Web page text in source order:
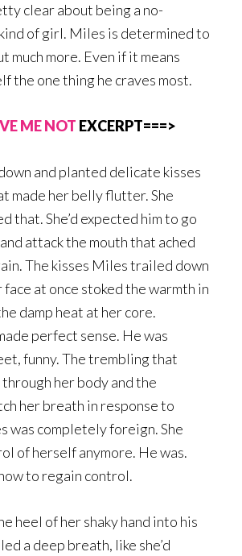
clear about being a no-
of girl. Miles is determined to
much more. Even if it means
the one thing he craves most.
ME NOT EXCERPT===>
and planted delicate kisses
made her belly flutter. She
that. She’d expected him to go
attack the mouth that ached
The kisses Miles trailed down
at once stoked the warmth in
damp heat at her core.
perfect sense. He was
funny. The trembling that
her body and the
her breath in response to
was completely foreign. She
of herself anymore. He was.
to regain control.
heel of her shaky hand into his
a deep breath, like she’d